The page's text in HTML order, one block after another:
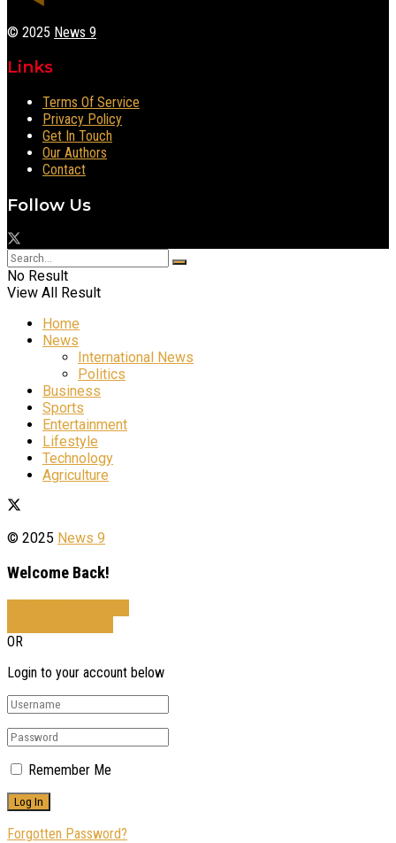
© 2025 News 9
Links
Terms Of Service
Privacy Policy
Get In Touch
Our Authors
Contact
Follow Us
No Result
View All Result
Home
News
International News
Politics
Business
Sports
Entertainment
Lifestyle
Technology
Agriculture
© 2025 News 9
Welcome Back!
OR
Login to your account below
Remember Me
Forgotten Password?